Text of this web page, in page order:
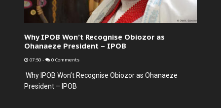
Why IPOB Won’t Recognise Obiozor as
Ohanaeze President – IPOB
07:50 - 0 Comments
Why IPOB Won’t Recognise Obiozor as Ohanaeze
President – IPOB